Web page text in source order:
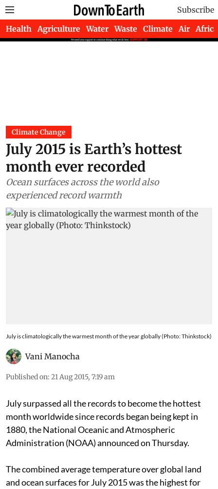
Subscribe
Health Agriculture Water Waste Climate Air Africa
Climate Change
July 2015 is Earth’s hottest
month ever recorded
Ocean surfaces across the world also
experienced record warmth
July is climatologically the warmest month of the year globally (Photo: Thinkstock)
Vani Manocha
Published on: 21 Aug 2015, 7:19 am
July surpassed all the records to become the hottest
month worldwide since records began being kept in
1880, the National Oceanic and Atmospheric
Administration (NOAA) announced on Thursday.
The combined average temperature over global land
and ocean surfaces for July 2015 was the highest for